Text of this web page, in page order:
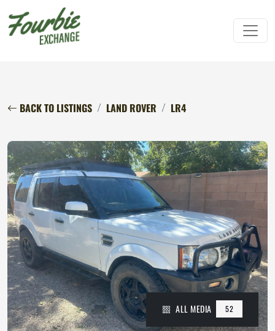
BACK TO LISTINGS LAND ROVER LR4
ALL MEDIA 52